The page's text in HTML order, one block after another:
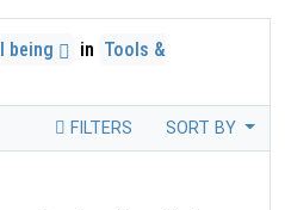
being in Tools &
FILTERS SORT BY